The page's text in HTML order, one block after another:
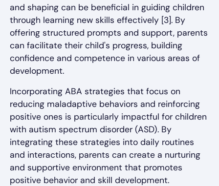
and shaping can be beneficial in guiding children
through learning new skills effectively [3]. By
offering structured prompts and support, parents
can facilitate their child's progress, building
confidence and competence in various areas of
development.
Incorporating ABA strategies that focus on
reducing maladaptive behaviors and reinforcing
positive ones is particularly impactful for children
with autism spectrum disorder (ASD). By
integrating these strategies into daily routines
and interactions, parents can create a nurturing
and supportive environment that promotes
positive behavior and skill development.